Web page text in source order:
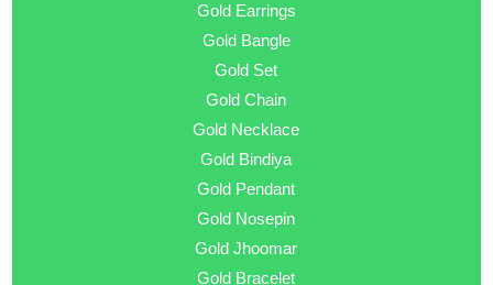
Gold Earrings
Gold Bangle
Gold Set
Gold Chain
Gold Necklace
Gold Bindiya
Gold Pendant
Gold Nosepin
Gold Jhoomar
Gold Bracelet